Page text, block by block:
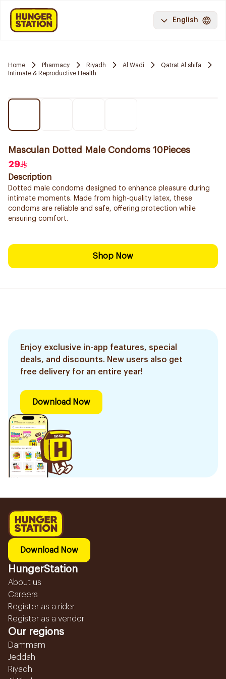
English
Home Pharmacy Riyadh Al Wadi
Qatrat Al shifa
Intimate & Reproductive Health
Masculan Dotted Male Condoms 10Pieces
29
Description
Dotted male condoms designed to enhance pleasure during
intimate moments. Made from high-quality latex, these
condoms are reliable and safe, offering protection while
ensuring comfort.
Shop Now
Enjoy exclusive in-app features, special
deals, and discounts. New users also get
free delivery for an entire year!
Download Now
Download Now
HungerStation
About us
Careers
Register as a rider
Register as a vendor
Our regions
Dammam
Jeddah
Riyadh